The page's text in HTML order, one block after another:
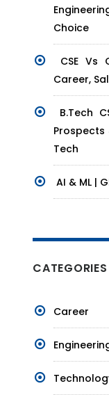
Choice
CSE Vs
Career,
B.Tech
Prospects
Tech
AI & ML |
CATEGORIES
Career